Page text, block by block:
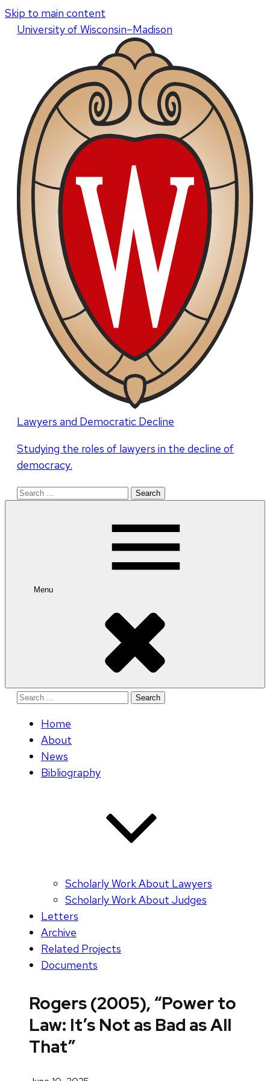
Skip to main content
Universityof Wisconsin–Madison
Lawyers and Democratic Decline
Studying the roles of lawyers in the decline of
democracy.
Search
Menu
Search
Home
About
News
Bibliography
Scholarly Work About Lawyers
Scholarly Work About Judges
Letters
Archive
Related Projects
Documents
Rogers (2005), “Power to
Law: It’s Not as Bad as All
That”